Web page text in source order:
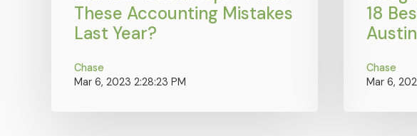
These Accounting Mistakes
Last Year?
Chase
Mar 6, 2023 2:28:23 PM
18
Chase
Mar 6,